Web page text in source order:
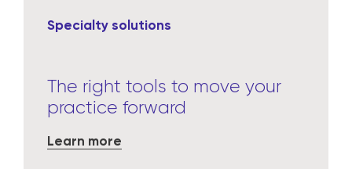
Specialty solutions
The right tools to move your
practice forward
Learn more